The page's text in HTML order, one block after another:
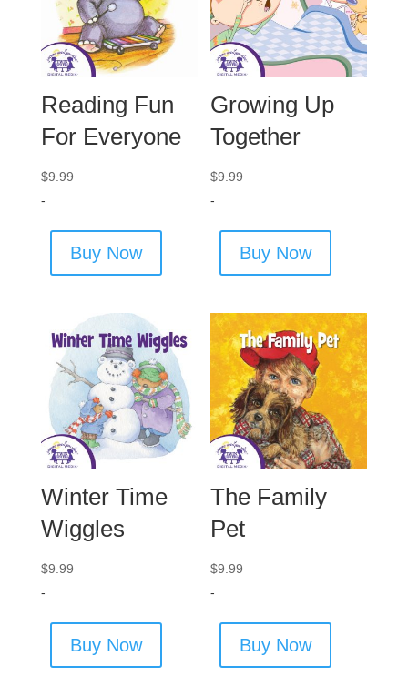
Reading Fun
For Everyone
$9.99
-
Buy Now
Growing Up
Together
$9.99
-
Buy Now
Winter Time
Wiggles
$9.99
-
Buy Now
The Family
Pet
$9.99
-
Buy Now